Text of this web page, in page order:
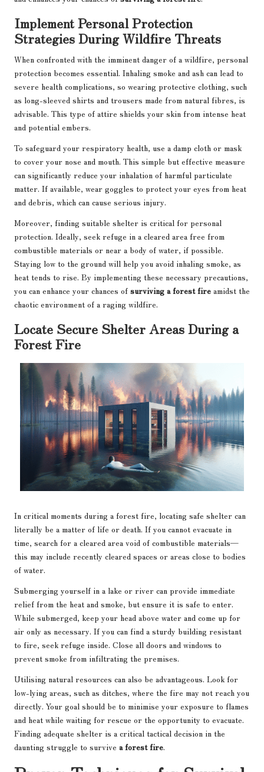
Implement Personal Protection
Strategies During Wildfire Threats
When confronted with the imminent danger of a wildfire, personal
protection becomes essential. Inhaling smoke and ash can lead to
severe health complications, so wearing protective clothing, such
as long-sleeved shirts and trousers made from natural fibres, is
advisable. This type of attire shields your skin from intense heat
and potential embers.
To safeguard your respiratory health, use a damp cloth or mask
to cover your nose and mouth. This simple but effective measure
can significantly reduce your inhalation of harmful particulate
matter. If available, wear goggles to protect your eyes from heat
and debris, which can cause serious injury.
Moreover, finding suitable shelter is critical for personal
protection. Ideally, seek refuge in a cleared area free from
combustible materials or near a body of water, if possible.
Staying low to the ground will help you avoid inhaling smoke, as
heat tends to rise. By implementing these necessary precautions,
you can enhance your chances of surviving a forest fire amidst the
chaotic environment of a raging wildfire.
Locate Secure Shelter Areas During a
Forest Fire
In critical moments during a forest fire, locating safe shelter can
literally be a matter of life or death. If you cannot evacuate in
time, search for a cleared area void of combustible materials—
this may include recently cleared spaces or areas close to bodies
of water.
Submerging yourself in a lake or river can provide immediate
relief from the heat and smoke, but ensure it is safe to enter.
While submerged, keep your head above water and come up for
air only as necessary. If you can find a sturdy building resistant
to fire, seek refuge inside. Close all doors and windows to
prevent smoke from infiltrating the premises.
Utilising natural resources can also be advantageous. Look for
low-lying areas, such as ditches, where the fire may not reach you
directly. Your goal should be to minimise your exposure to flames
and heat while waiting for rescue or the opportunity to evacuate.
Finding adequate shelter is a critical tactical decision in the
daunting struggle to survive a forest fire.